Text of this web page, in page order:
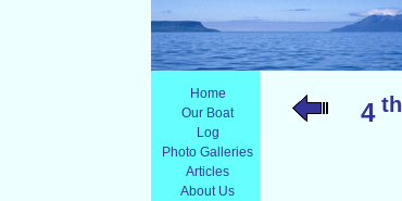
Home
Our Boat
Log
Photo Galleries
Articles
About Us
4 th